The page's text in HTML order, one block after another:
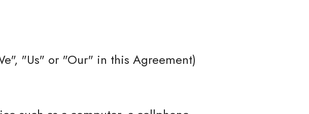
"Us" or "Our" in this Agreement)